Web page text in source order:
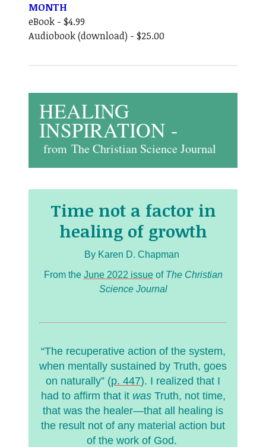
MONTH
eBook - $4.99
Audiobook (download) - $25.00
HEALING
INSPIRATION -
from The Christian Science Journal
Time not a factor in
healing of growth
By Karen D. Chapman
From the June 2022 issueof The Christian
Science Journal
“The recuperative action of the system,
when mentally sustained by Truth, goes
on naturally” (p. 447). I realized that I
had to affirm that it wasTruth, not time,
that was the healer—that all healing is
the result not of any material action but
of the work of God.